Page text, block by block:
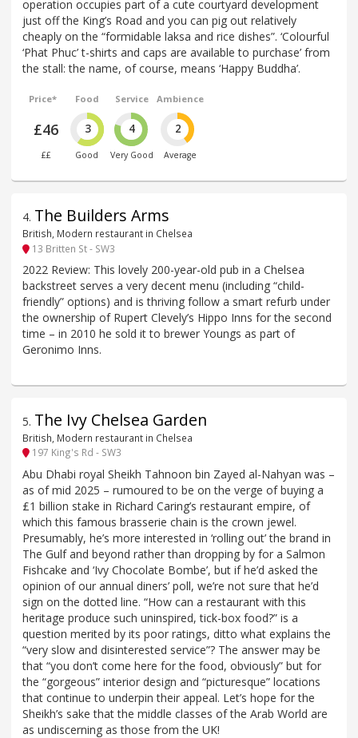
operation occupies part of a cute courtyard development
just off the King’s Road and you can pig out relatively
cheaply on the “formidable laksa and rice dishes”. ‘Colourful
‘Phat Phuc’ t-shirts and caps are available to purchase’ from
the stall: the name, of course, means ‘Happy Buddha’.
Price*
£46
££
Food
3
Good
Service
4
Very Good
Ambience
2
Average
4. The Builders Arms
British, Modern restaurant in Chelsea
13 Britten St - SW3
2022 Review: This lovely 200-year-old pub in a Chelsea
backstreet serves a very decent menu (including “child-
friendly” options) and is thriving follow a smart refurb under
the ownership of Rupert Clevely’s Hippo Inns for the second
time – in 2010 he sold it to brewer Youngs as part of
Geronimo Inns.
5. The Ivy Chelsea Garden
British, Modern restaurant in Chelsea
197 King's Rd - SW3
Abu Dhabi royal Sheikh Tahnoon bin Zayed al-Nahyan was –
as of mid 2025 – rumoured to be on the verge of buying a
£1 billion stake in Richard Caring’s restaurant empire, of
which this famous brasserie chain is the crown jewel.
Presumably, he’s more interested in ‘rolling out’ the brand in
The Gulf and beyond rather than dropping by for a Salmon
Fishcake and ‘Ivy Chocolate Bombe’, but if he’d asked the
opinion of our annual diners’ poll, we’re not sure that he’d
sign on the dotted line. “How can a restaurant with this
heritage produce such uninspired, tick-box food?” is a
question merited by its poor ratings, ditto what explains the
“very slow and disinterested service”? The answer may be
that “you don’t come here for the food, obviously” but for
the “gorgeous” interior design and “picturesque” locations
that continue to underpin their appeal. Let’s hope for the
Sheikh’s sake that the middle classes of the Arab World are
as undiscerning as those from the UK!